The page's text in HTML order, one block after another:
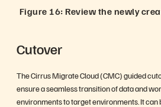
Figure 16: Review the newly
Cutover
The Cirrus Migrate Cloud (CMC) guided
ensure a seamless transition of data and
environments to target environments. It